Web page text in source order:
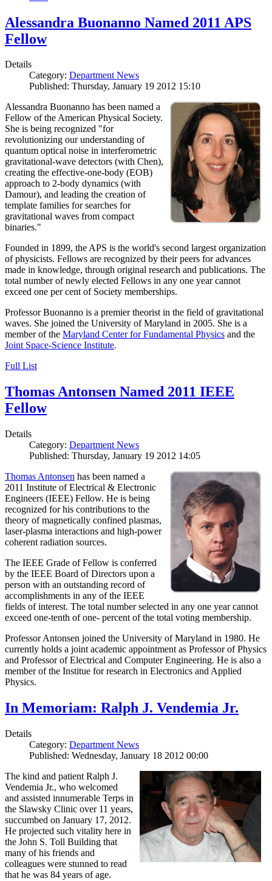
Alessandra Buonanno Named 2011 APS
Fellow
Details
Category: Department News
Published: Thursday, January 19 2012 15:10
Alessandra Buonanno has been named a
Fellow of the American Physical Society.
She is being recognized "for
revolutionizing our understanding of
quantum optical noise in interferometric
gravitational-wave detectors (with Chen),
creating the effective-one-body (EOB)
approach to 2-body dynamics (with
Damour), and leading the creation of
template families for searches for
gravitational waves from compact
binaries."
Founded in 1899, the APS is the world's second largest organization
of physicists. Fellows are recognized by their peers for advances
made in knowledge, through original research and publications. The
total number of newly elected Fellows in any one year cannot
exceed one per cent of Society memberships.
Professor Buonanno is a premier theorist in the field of gravitational
waves. She joined the University of Maryland in 2005. She is a
member of the Maryland Center for Fundamental Physics and the
Joint Space-Science Institute.
Full List
Thomas Antonsen Named 2011 IEEE
Fellow
Details
Category: Department News
Published: Thursday, January 19 2012 14:05
Thomas Antonsen has been named a
2011 Institute of Electrical & Electronic
Engineers (IEEE) Fellow. He is being
recognized for his contributions to the
theory of magnetically confined plasmas,
laser-plasma interactions and high-power
coherent radiation sources.
The IEEE Grade of Fellow is conferred
by the IEEE Board of Directors upon a
person with an outstanding record of
accomplishments in any of the IEEE
fields of interest. The total number selected in any one year cannot
exceed one-tenth of one- percent of the total voting membership.
Professor Antonsen joined the University of Maryland in 1980. He
currently holds a joint academic appointment as Professor of Physics
and Professor of Electrical and Computer Engineering. He is also a
member of the Institue for research in Electronics and Applied
Physics.
In Memoriam: Ralph J. Vendemia Jr.
Details
Category: Department News
Published: Wednesday, January 18 2012 00:00
The kind and patient Ralph J.
Vendemia Jr., who welcomed
and assisted innumerable Terps in
the Slawsky Clinic over 11 years,
succumbed on January 17, 2012.
He projected such vitality here in
the John S. Toll Building that
many of his friends and
colleagues were stunned to read
that he was 84 years of age.